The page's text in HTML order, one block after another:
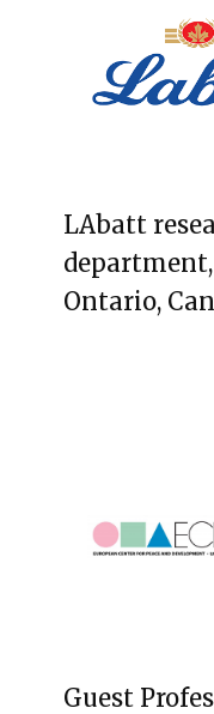
LAbatt
Ontario,
Guest